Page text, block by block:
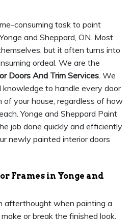
consuming task to paint
and Sheppard, ON. Most
but it often turns into
ordeal. We are the
Doors And Trim Services. We
to handle every door
of your house, regardless of how
Yonge and Sheppard Paint
job done quickly and efficiently
newly painted interior doors
Frames in Yonge and
afterthought when painting a
or break the finished look.